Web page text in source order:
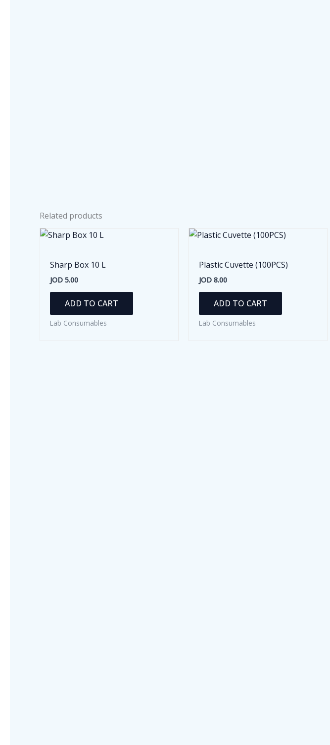
Related products
Sharp Box 10 L
JOD 5.00
ADD TO CART
Lab Consumables
Plastic Cuvette (100PCS)
JOD 8.00
ADD TO CART
Lab Consumables